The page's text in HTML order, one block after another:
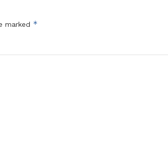
marked *